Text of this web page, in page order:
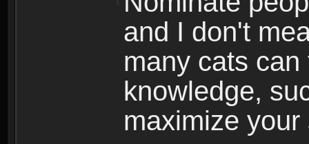
and I don't
many cats
knowledge,
maximize